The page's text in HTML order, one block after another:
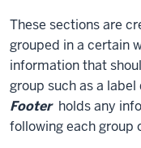
These sections are
grouped in a certain
information that
group such as a
Footer holds any
following each group